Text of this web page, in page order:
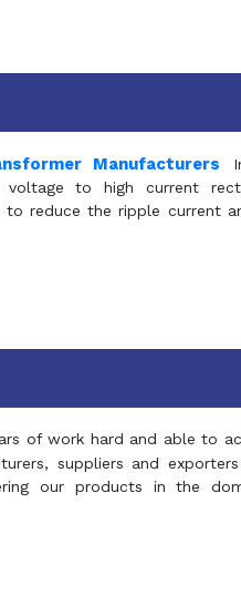
Manufacturers
voltage to high current
reduce the ripple current
of work hard and able to
suppliers and
our products in the